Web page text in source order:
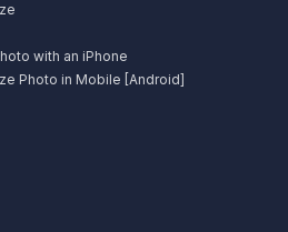
with an iPhone
Photo in Mobile [Android]